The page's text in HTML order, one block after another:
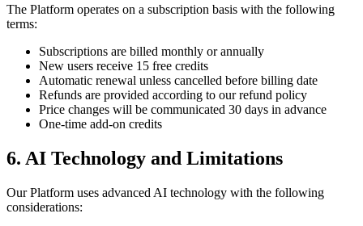
The Platform operates on a subscription basis with the following
terms:
Subscriptions are billed monthly or annually
New users receive 15 free credits
Automatic renewal unless cancelled before billing date
Refunds are provided according to our refund policy
Price changes will be communicated 30 days in advance
One-time add-on credits
6. AI Technology and Limitations
Our Platform uses advanced AI technology with the following
considerations: